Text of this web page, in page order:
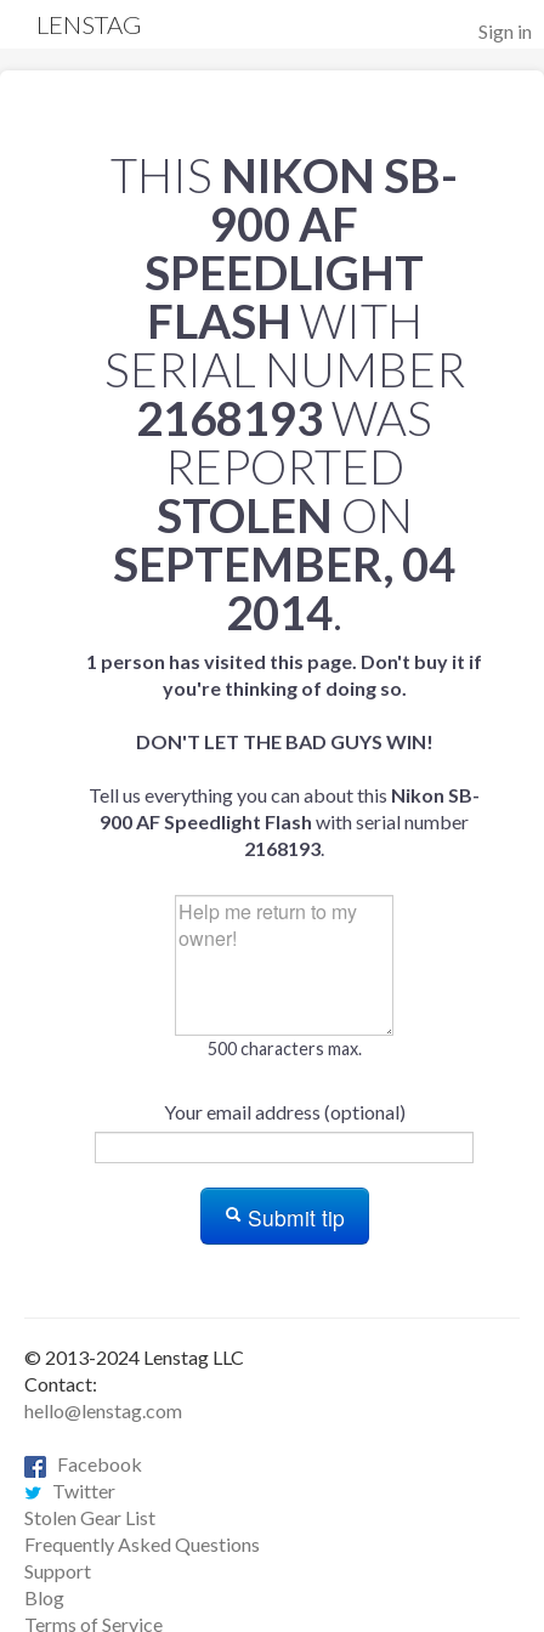
Sign in
LENSTAG
THIS NIKON SB-
900 AF
SPEEDLIGHT
FLASH WITH
SERIAL NUMBER
2168193WAS
REPORTED
STOLEN ON
SEPTEMBER, 04
2014.
1 person has visited this page. Don't buy it if
you're thinking of doing so.
DON'T LET THE BAD GUYS WIN!
Tell us everything you can about this Nikon SB-
900 AF Speedlight Flash with serial number
2168193.
500 characters max.
Your email address (optional)
Submit tip
© 2013-2024 Lenstag LLC
Contact:
hello@lenstag.com
Facebook
Twitter
Stolen Gear List
Frequently Asked Questions
Support
Blog
Terms of Service